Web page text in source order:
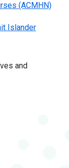
(ACMHN)
Islander
and